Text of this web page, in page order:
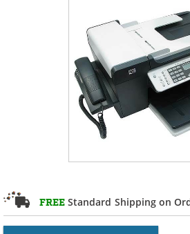
FREE Standard Shipping on